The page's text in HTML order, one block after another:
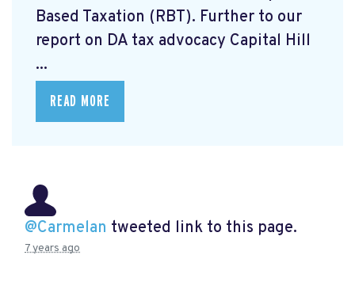
Based Taxation (RBT). Further to our
report on DA tax advocacy Capital Hill
...
READ MORE
@Carmelan tweeted link to this page.
7 years ago